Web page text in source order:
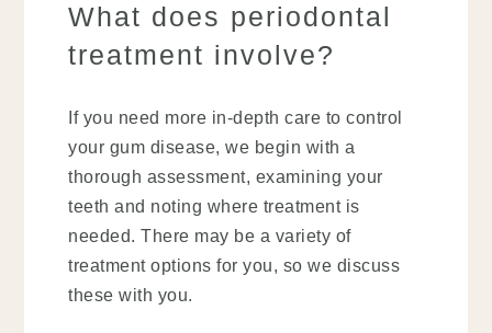
What does periodontal
treatment involve?
If you need more in-depth care to control
your gum disease, we begin with a
thorough assessment, examining your
teeth and noting where treatment is
needed. There may be a variety of
treatment options for you, so we discuss
these with you.